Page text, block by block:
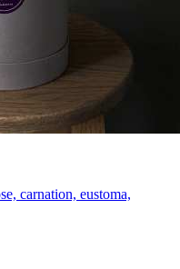
carnation, eustoma,